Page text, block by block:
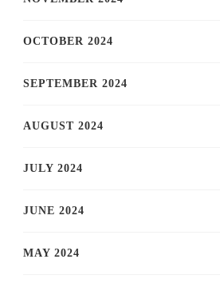
OCTOBER 2024
SEPTEMBER 2024
AUGUST 2024
JULY 2024
JUNE 2024
MAY 2024